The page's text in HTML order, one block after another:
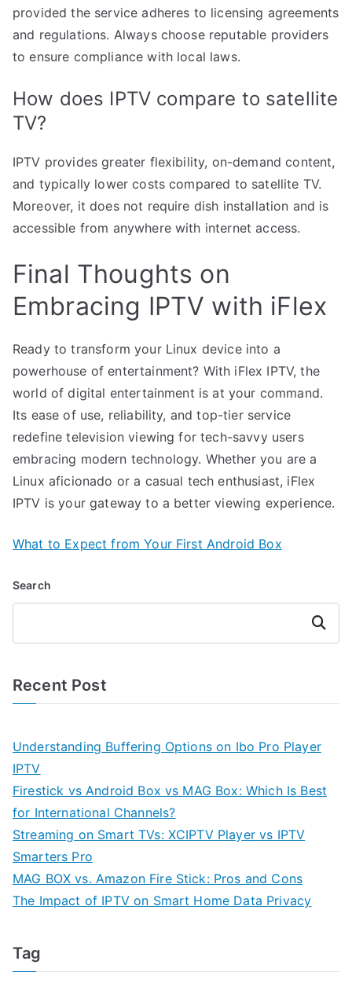
provided the service adheres to licensing agreements
and regulations. Always choose reputable providers
to ensure compliance with local laws.
How does IPTV compare to satellite
TV?
IPTV provides greater flexibility, on-demand content,
and typically lower costs compared to satellite TV.
Moreover, it does not require dish installation and is
accessible from anywhere with internet access.
Final Thoughts on
Embracing IPTV with iFlex
Ready to transform your Linux device into a
powerhouse of entertainment? With iFlex IPTV, the
world of digital entertainment is at your command.
Its ease of use, reliability, and top-tier service
redefine television viewing for tech-savvy users
embracing modern technology. Whether you are a
Linux aficionado or a casual tech enthusiast, iFlex
IPTV is your gateway to a better viewing experience.
What to Expect from Your First Android Box
Search
Search
Recent Post
Understanding Buffering Options on Ibo Pro Player
IPTV
Firestick vs Android Box vs MAG Box: Which Is Best
for International Channels?
Streaming on Smart TVs: XCIPTV Player vs IPTV
Smarters Pro
MAG BOX vs. Amazon Fire Stick: Pros and Cons
The Impact of IPTV on Smart Home Data Privacy
Tag